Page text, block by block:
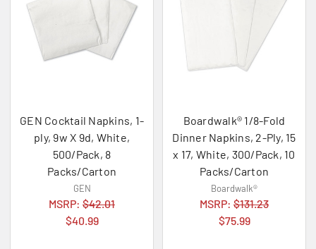
GEN Cocktail Napkins, 1-
ply, 9w X 9d, White,
500/Pack, 8
Packs/Carton
GEN
MSRP: $42.01
$40.99
Boardwalk® 1/8-Fold
Dinner Napkins, 2-Ply, 15
x 17, White, 300/Pack, 10
Packs/Carton
Boardwalk®
MSRP: $131.23
$75.99